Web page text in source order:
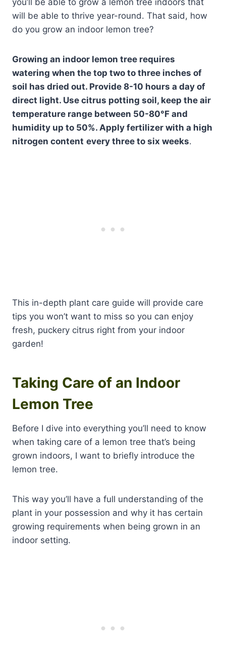
you’ll be able to grow a lemon tree indoors that
will be able to thrive year-round. That said, how
do you grow an indoor lemon tree?
Growing an indoor lemon tree requires
watering when the top two to three inches of
soil has dried out. Provide 8-10 hours a day of
direct light. Use citrus potting soil, keep the air
temperature range between 50-80°F and
humidity up to 50%. Apply fertilizer with a high
nitrogen content every three to six weeks.
This in-depth plant care guide will provide care
tips you won’t want to miss so you can enjoy
fresh, puckery citrus right from your indoor
garden!
Taking Care of an Indoor
Lemon Tree
Before I dive into everything you’ll need to know
when taking care of a lemon tree that’s being
grown indoors, I want to briefly introduce the
lemon tree.
This way you’ll have a full understanding of the
plant in your possession and why it has certain
growing requirements when being grown in an
indoor setting.